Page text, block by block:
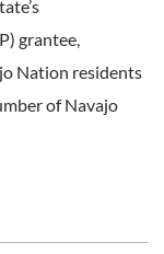
grantee,
Nation residents
of Navajo